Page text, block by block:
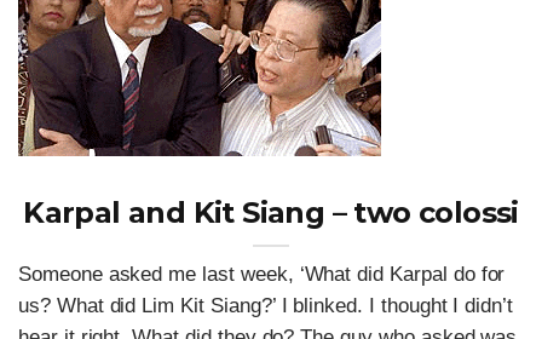
Karpal and Kit Siang – two colossi
Someone asked me last week, ‘What did Karpal do for
us? What did Lim Kit Siang?’ I blinked. I thought I didn’t